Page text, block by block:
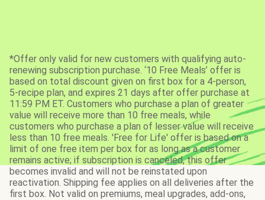
*Offer only valid for new customers with qualifying auto-
renewing subscription purchase. ‘10 Free Meals’ offer is
based on total discount given on first box for a 4-person,
5-recipe plan, and expires 21 days after offer purchase at
11:59 PM ET. Customers who purchase a plan of greater
value will receive more than 10 free meals, while
customers who purchase a plan of lesser value will receive
less than 10 free meals. 'Free for Life' offer is based on a
limit of one free item per box for as long as a customer
remains active; if subscription is canceled, this offer
becomes invalid and will not be reinstated upon
reactivation. Shipping fee applies on all deliveries after the
first box. Not valid on premiums, meal upgrades, add-ons,